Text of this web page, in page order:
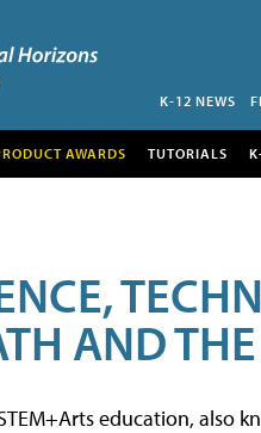
K-12 NEWS
AWARDS TUTORIALS
AND
education, also